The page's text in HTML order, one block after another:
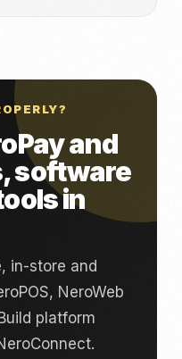
and
software
in
in-store and
NeroWeb
platform